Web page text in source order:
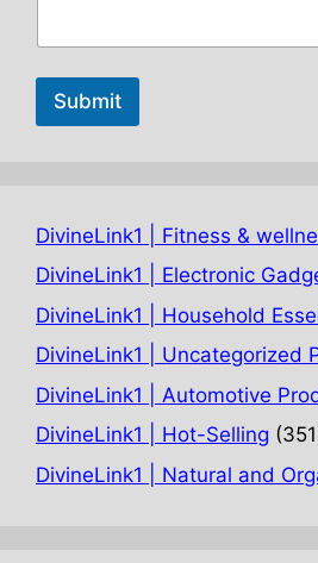
Submit
DivineLink1 | Fitness &
DivineLink1 | Electronic
DivineLink1 | Household
DivineLink1 | Uncategorized
DivineLink1 | Automotive
DivineLink1 | Hot-Selling 351
DivineLink1 | Natural and